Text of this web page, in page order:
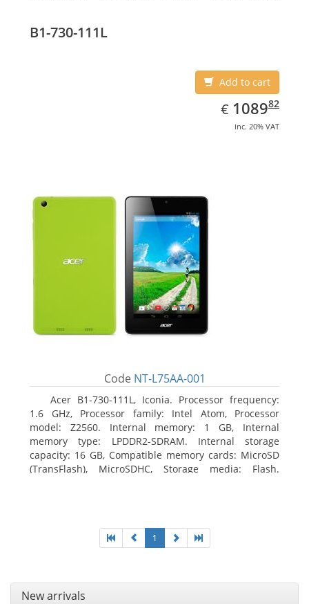
B1-730-111L
Add to cart
€ EUR
1089.82
108982
inc. 20% VAT
Code NT-L75AA-001
Acer B1-730-111L, Iconia. Processor frequency:
1.6 GHz, Processor family: Intel Atom, Processor
model: Z2560. Internal memory: 1 GB, Internal
memory type: LPDDR2-SDRAM. Internal storage
capacity: 16 GB, Compatible memory cards: MicroSD
(TransFlash), MicroSDHC, Storage media: Flash.
1
New arrivals